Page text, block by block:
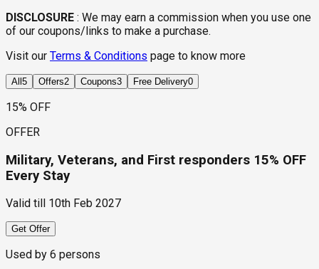
DISCLOSURE : We may earn a commission when you use one
of our coupons/links to make a purchase.
Visit our Terms & Conditions page to know more
All 5 Offers2 Coupons3 Free Delivery0
15% OFF
OFFER
Military, Veterans, and First responders 15% OFF
Every Stay
Valid till 10th Feb 2027
Get Offer
Used by 6 persons